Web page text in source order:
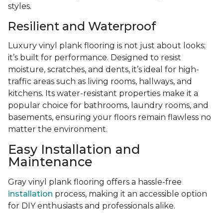
styles.
Resilient and Waterproof
Luxury vinyl plank flooring is not just about looks;
it’s built for performance. Designed to resist
moisture, scratches, and dents, it’s ideal for high-
traffic areas such as living rooms, hallways, and
kitchens. Its water-resistant properties make it a
popular choice for bathrooms, laundry rooms, and
basements, ensuring your floors remain flawless no
matter the environment.
Easy Installation and
Maintenance
Gray vinyl plank flooring offers a hassle-free
installation process, making it an accessible option
for DIY enthusiasts and professionals alike.